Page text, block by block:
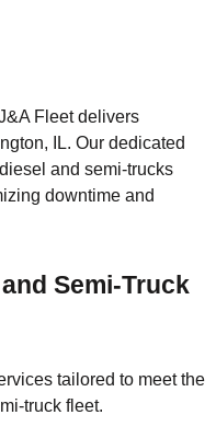
Fleet delivers
IL. Our dedicated
and semi-trucks
downtime and
Semi-Truck
tailored to meet the
truck fleet.